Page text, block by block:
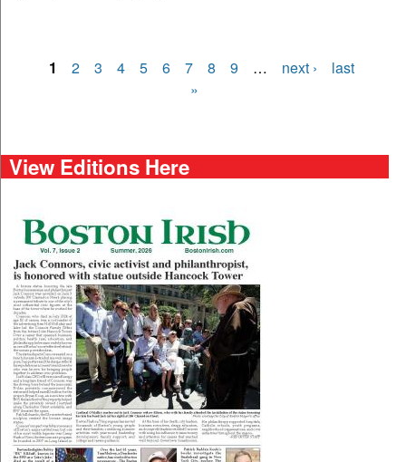
1 2 3 4 5 6 7 8 9 … next ›
last
»
View Editions Here